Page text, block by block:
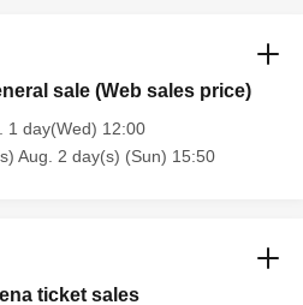
sale (Web sales price)
1 day(Wed) 12:00
Aug. 2 day(s) (Sun) 15:50
ticket sales